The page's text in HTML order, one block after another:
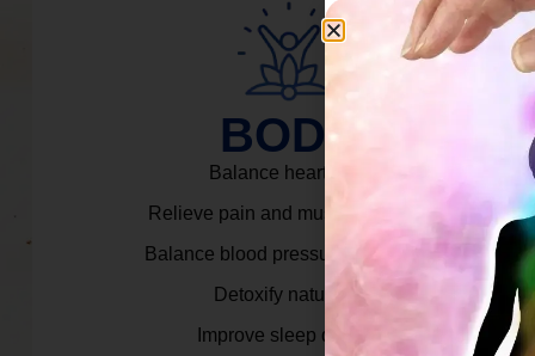
BODY
Balance heart rate.
Relieve pain and muscle tension.
Balance blood pressure & cortisol.
Detoxify naturally.
Improve sleep quality.